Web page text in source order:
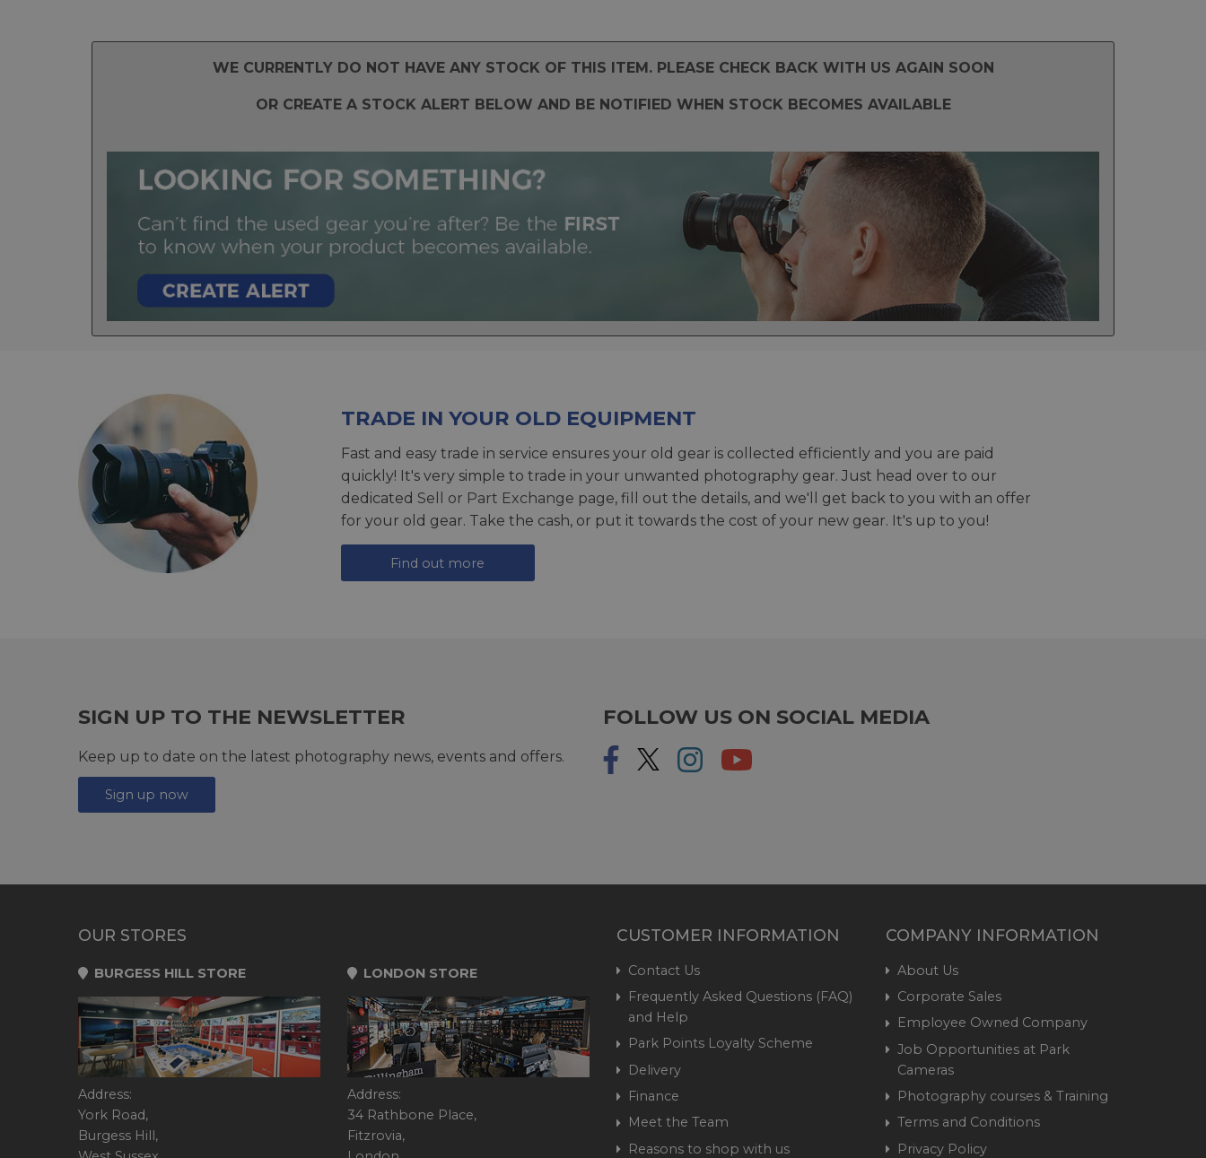
WE CURRENTLY DO NOT HAVE ANY STOCK OF THIS ITEM. PLEASE CHECK BACK WITH US AGAIN SOON
OR CREATE A STOCK ALERT BELOW AND BE NOTIFIED WHEN STOCK BECOMES AVAILABLE
TRADE IN YOUR OLD EQUIPMENT
Fast and easy trade in service ensures your old gear is collected efficiently and you are paid
quickly! It's very simple to trade in your unwanted photography gear. Just head over to our
dedicated Sell or Part Exchange page, fill out the details, and we'll get back to you with an offer
for your old gear. Take the cash, or put it towards the cost of your new gear. It's up to you!
Find out more
SIGN UP TO THE NEWSLETTER
Keep up to date on the latest photography news, events and offers.
Sign up now
FOLLOW US ON SOCIAL MEDIA
OUR STORES
BURGESS HILL STORE
Address:
York Road,
Burgess Hill,
LONDON STORE
Address:
34 Rathbone Place,
Fitzrovia,
CUSTOMER INFORMATION
Contact Us
Frequently Asked Questions (FAQ)
and Help
Park Points Loyalty Scheme
Delivery
Finance
Meet the Team
Reasons to shop with us
COMPANY INFORMATION
About Us
Corporate Sales
Employee Owned Company
Job Opportunities at Park
Cameras
Photography courses & Training
Terms and Conditions
Privacy Policy